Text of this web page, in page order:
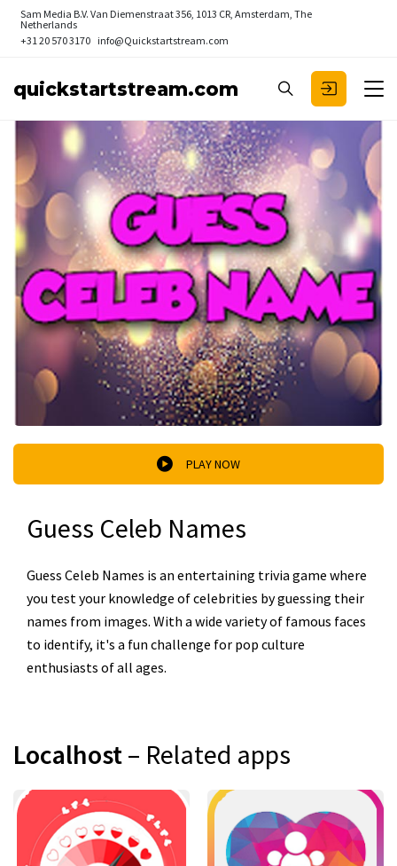
Sam Media B.V. Van Diemenstraat 356, 1013 CR, Amsterdam, The
Netherlands
+31 20 570 3170 info@Quickstartstream.com
quickstartstream.com
PLAY NOW
Guess Celeb Names
Guess Celeb Names is an entertaining trivia game where
you test your knowledge of celebrities by guessing their
names from images. With a wide variety of famous faces
to identify, it's a fun challenge for pop culture
enthusiasts of all ages.
Localhost– Related apps